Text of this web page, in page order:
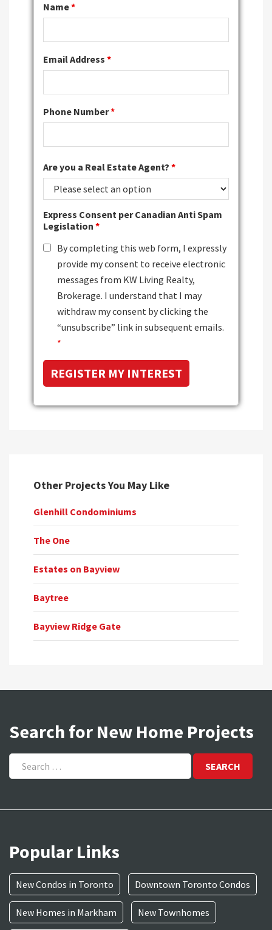
Name*
Email Address *
Phone Number*
Are you a Real Estate Agent? *
Express Consent per Canadian Anti Spam
Legislation *
By completing this web form, I expressly
provide my consent to receive electronic
messages from KW Living Realty,
Brokerage. I understand that I may
withdraw my consent by clicking the
“unsubscribe” link in subsequent emails.
*
Other Projects You May Like
Glenhill Condominiums
The One
Estates on Bayview
Baytree
Bayview Ridge Gate
Search for New Home Projects
Search
for:
Popular Links
New Condos in Toronto Downtown Toronto Condos
New Homes in Markham New Townhomes